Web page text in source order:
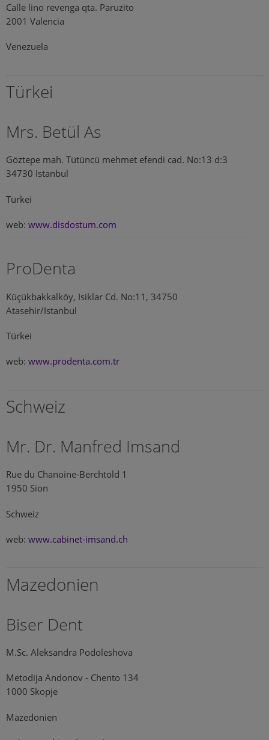
Calle lino revenga qta. Paruzito
2001 Valencia
Venezuela
Türkei
Mrs. Betül As
Göztepe mah. Tütüncü mehmet efendi cad. No:13 d:3
34730 Istanbul
Türkei
web: www.disdostum.com
ProDenta
Küçükbakkalköy, Isiklar Cd. No:11, 34750
Atasehir/Istanbul
Türkei
web: www.prodenta.com.tr
Schweiz
Mr. Dr. Manfred Imsand
Rue du Chanoine-Berchtold 1
1950 Sion
Schweiz
web: www.cabinet-imsand.ch
Mazedonien
Biser Dent
M.Sc. Aleksandra Podoleshova
Metodija Andonov - Chento 134
1000 Skopje
Mazedonien